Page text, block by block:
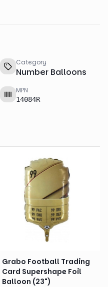
Category
Number Balloons
MPN
14084R
Grabo Football Trading
Card Supershape Foil
Balloon (23")